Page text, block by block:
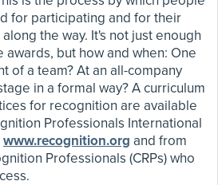
for participating and for their
the way. It's not just enough
but how and when: One
of a team? At an all-company
in a formal way? A curriculum
for recognition are available
Professionals International
www.recognition.org and from
Professionals (CRPs) who